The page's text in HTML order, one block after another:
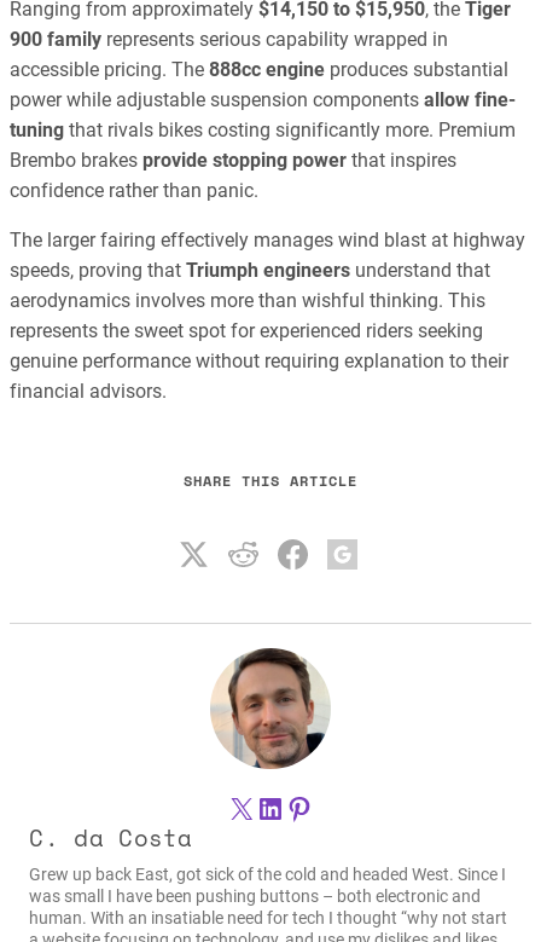
Ranging from approximately $14,150 to $15,950, the Tiger
900 family represents serious capability wrapped in
accessible pricing. The 888cc engine produces substantial
power while adjustable suspension components allow fine-
tuning that rivals bikes costing significantly more. Premium
Brembo brakes provide stopping power that inspires
confidence rather than panic.
The larger fairing effectively manages wind blast at highway
speeds, proving that Triumph engineers understand that
aerodynamics involves more than wishful thinking. This
represents the sweet spot for experienced riders seeking
genuine performance without requiring explanation to their
financial advisors.
SHARE THIS ARTICLE
X LinkedIn
Pinterest
C. da Costa
Grew up back East, got sick of the cold and headed West. Since I
was small I have been pushing buttons – both electronic and
human. With an insatiable need for tech I thought “why not start